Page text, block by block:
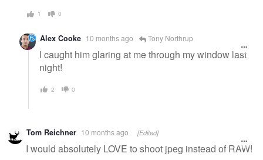
1 0
Alex Cooke 10 months ago Tony Northrup
I caught him glaring at me through my window last
night!
2 0
Tom Reichner 10 months ago [Edited]
I would absolutely LOVE to shoot jpeg instead of RAW!